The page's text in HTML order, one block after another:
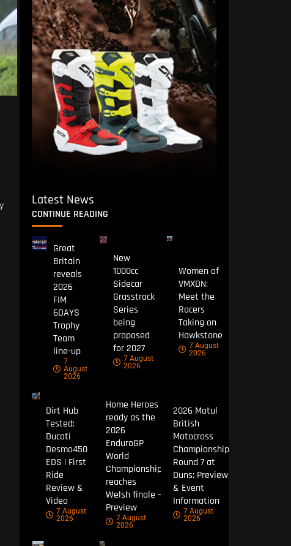
Latest News
CONTINUE READING
Great
Britain
reveals
2026
FIM
6DAYS
Trophy
Team
line-up
7
August
2026
New
1000cc
Sidecar
Grasstrack
Series
being
proposed
for 2027
7 August
2026
Women of
VMXDN:
Meet the
Racers
Taking on
Hawkstone
7 August
2026
Dirt Hub
Tested:
Ducati
Desmo450
EDS | First
Ride
Review &
Video
7 August
2026
Home Heroes
ready as the
2026
EnduroGP
World
Championship
reaches
Welsh finale –
Preview
7 August
2026
2026 Motul
British
Motocross
Championship
Round 7 at
Duns: Preview
& Event
Information
7 August
2026